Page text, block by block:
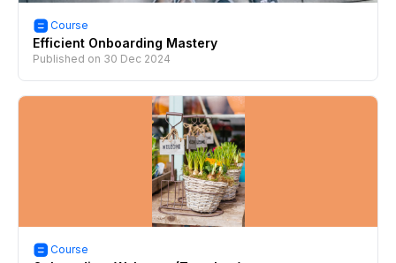
Course
Efficient Onboarding Mastery
Published on 30 Dec 2024
Course